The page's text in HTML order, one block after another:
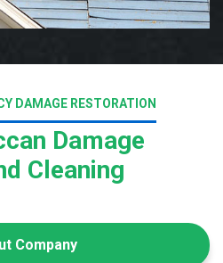
DAMAGE RESTORATION
Damage
Cleaning
Company